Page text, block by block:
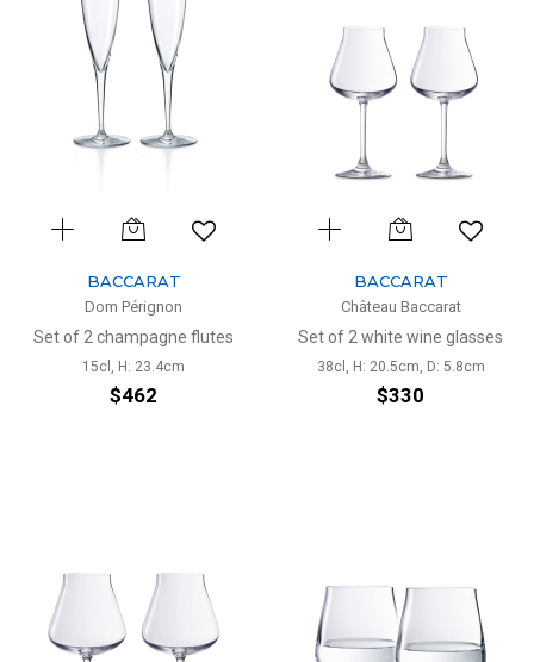
BACCARAT
Dom Pérignon
Set of 2 champagne flutes
15cl, H: 23.4cm
$462
BACCARAT
Château Baccarat
Set of 2 white wine glasses
38cl, H: 20.5cm, D: 5.8cm
$330